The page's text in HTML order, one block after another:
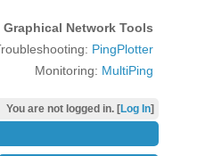
Graphical Network Tools
PingPlotter
Monitoring: MultiPing
You are not logged in. [Log In]